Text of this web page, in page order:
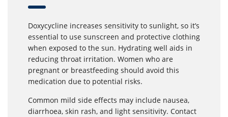
Doxycycline increases sensitivity to sunlight, so it’s
essential to use sunscreen and protective clothing
when exposed to the sun. Hydrating well aids in
reducing throat irritation. Women who are
pregnant or breastfeeding should avoid this
medication due to potential risks.
Common mild side effects may include nausea,
diarrhoea, skin rash, and light sensitivity. Contact